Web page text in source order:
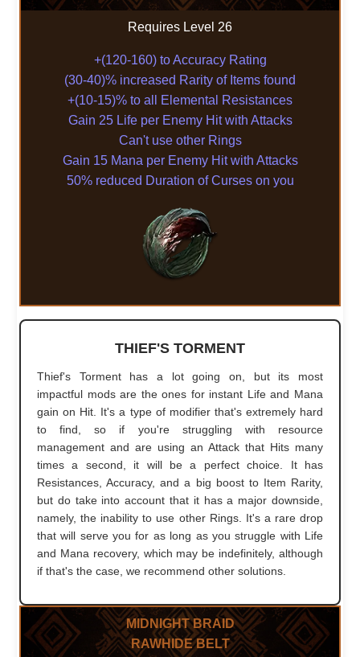
Requires Level 26
+(120-160) to Accuracy Rating
(30-40)% increased Rarity of Items found
+(10-15)% to all Elemental Resistances
Gain 25 Life per Enemy Hit with Attacks
Can't use other Rings
Gain 15 Mana per Enemy Hit with Attacks
50% reduced Duration of Curses on you
THIEF'S TORMENT
Thief's Torment has a lot going on, but its most
impactful mods are the ones for instant Life and Mana
gain on Hit. It's a type of modifier that's extremely hard
to find, so if you're struggling with resource
management and are using an Attack that Hits many
times a second, it will be a perfect choice. It has
Resistances, Accuracy, and a big boost to Item Rarity,
but do take into account that it has a major downside,
namely, the inability to use other Rings. It's a rare drop
that will serve you for as long as you struggle with Life
and Mana recovery, which may be indefinitely, although
if that's the case, we recommend other solutions.
MIDNIGHT BRAID
RAWHIDE BELT